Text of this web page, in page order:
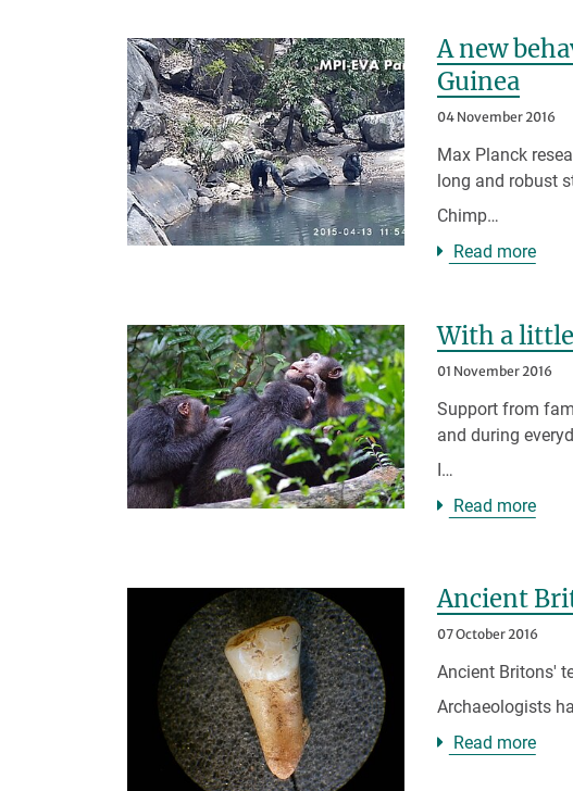
A new
Guinea
04 November 2016
Max Planck
long and robust
Chimp…
Read more
With a
01 November 2016
Support from
and during
I…
Read more
Ancient
07 October 2016
Ancient Britons'
Archaeologists
Read more